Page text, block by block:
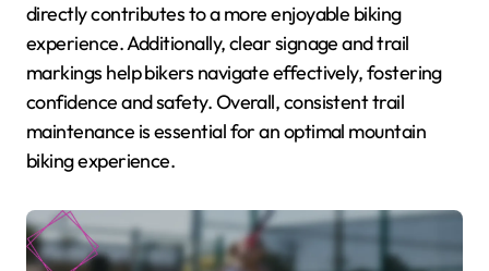
directly contributes to a more enjoyable biking
experience. Additionally, clear signage and trail
markings help bikers navigate effectively, fostering
confidence and safety. Overall, consistent trail
maintenance is essential for an optimal mountain
biking experience.